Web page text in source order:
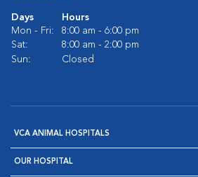
Days
Hours
Mon - Fri:
8:00 am - 6:00 pm
Sat:
8:00 am - 2:00 pm
Sun:
Closed
VCA ANIMAL HOSPITALS
OUR HOSPITAL